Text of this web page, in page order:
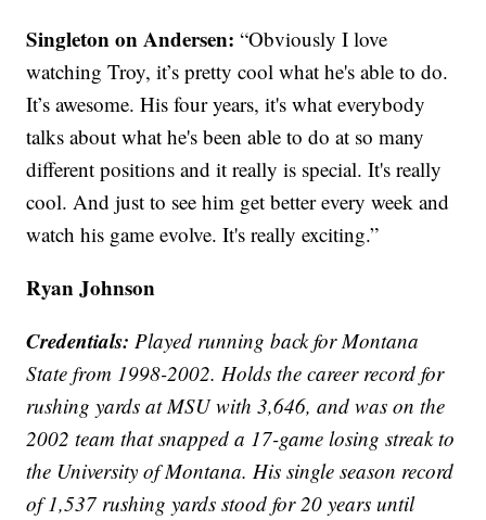
Singleton on Andersen: “Obviously I love
watching Troy, it’s pretty cool what he's able to do.
It’s awesome. His four years, it's what everybody
talks about what he's been able to do at so many
different positions and it really is special. It's really
cool. And just to see him get better every week and
watch his game evolve. It's really exciting.”
Ryan Johnson
Credentials: Played running back for Montana
State from 1998-2002. Holds the career record for
rushing yards at MSU with 3,646, and was on the
2002 team that snapped a 17-game losing streak to
the University of Montana. His single season record
of 1,537 rushing yards stood for 20 years until